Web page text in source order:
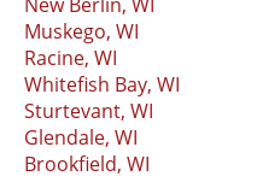
Muskego, WI
Racine, WI
Whitefish Bay, WI
Sturtevant, WI
Glendale, WI
Brookfield, WI